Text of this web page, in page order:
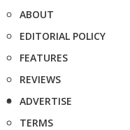
ABOUT
EDITORIAL POLICY
FEATURES
REVIEWS
ADVERTISE
TERMS